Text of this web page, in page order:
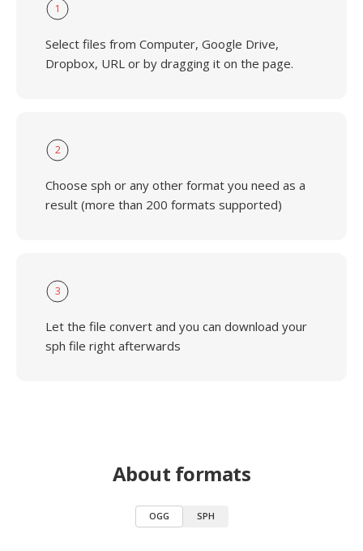
1
Select files from Computer, Google Drive,
Dropbox, URL or by dragging it on the page.
2
Choose sph or any other format you need as a
result (more than 200 formats supported)
3
Let the file convert and you can download your
sph file right afterwards
About formats
OGG SPH